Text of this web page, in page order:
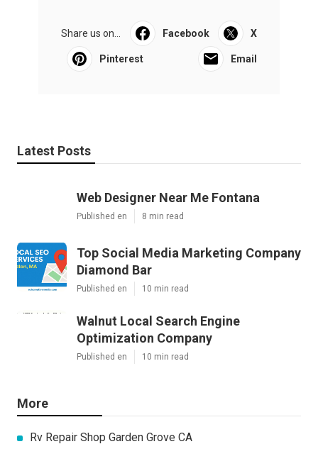
Share us on... Facebook X
Pinterest Email
Latest Posts
Web Designer Near Me Fontana
Published en 8 min read
Top Social Media Marketing Company
Diamond Bar
Published en 10 min read
Walnut Local Search Engine
Optimization Company
Published en 10 min read
More
Rv Repair Shop Garden Grove CA